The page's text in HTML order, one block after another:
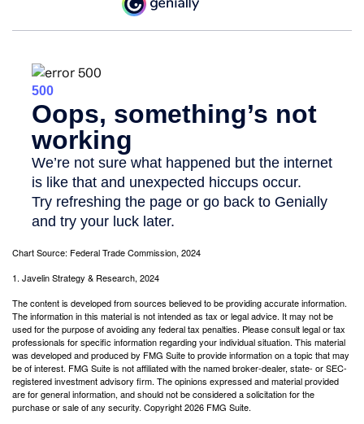
Chart Source: Federal Trade Commission, 2024
1. Javelin Strategy & Research, 2024
The content is developed from sources believed to be providing accurate information.
The information in this material is not intended as tax or legal advice. It may not be
used for the purpose of avoiding any federal tax penalties. Please consult legal or tax
professionals for specific information regarding your individual situation. This material
was developed and produced by FMG Suite to provide information on a topic that may
be of interest. FMG Suite is not affiliated with the named broker-dealer, state- or SEC-
registered investment advisory firm. The opinions expressed and material provided
are for general information, and should not be considered a solicitation for the
purchase or sale of any security. Copyright2026 FMG Suite.